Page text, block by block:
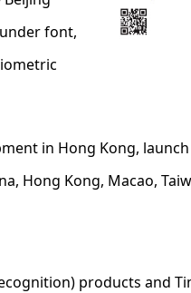
font,
in Hong Kong,
Hong Kong, Macao,
products and